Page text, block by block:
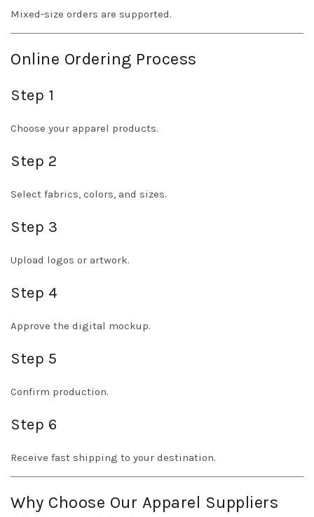
Mixed-size orders are supported.
Online Ordering Process
Step 1
Choose your apparel products.
Step 2
Select fabrics, colors, and sizes.
Step 3
Upload logos or artwork.
Step 4
Approve the digital mockup.
Step 5
Confirm production.
Step 6
Receive fast shipping to your destination.
Why Choose Our Apparel Suppliers